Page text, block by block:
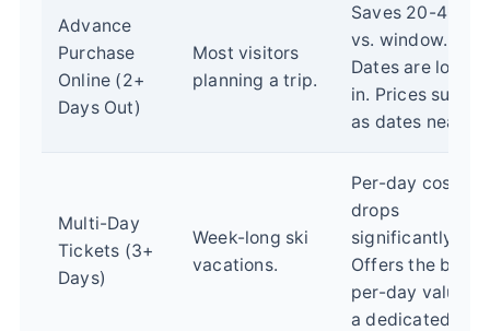
Advance
Purchase
Online (2+
Days Out)
Most visitors
planning a trip.
Saves 20-40%
vs. window.
Dates are
in. Prices surge
as dates near.
Multi-Day
Tickets (3+
Days)
Week-long ski
vacations.
Per-day cost
drops
significantly.
Offers the best
per-day value
a dedicated trip.